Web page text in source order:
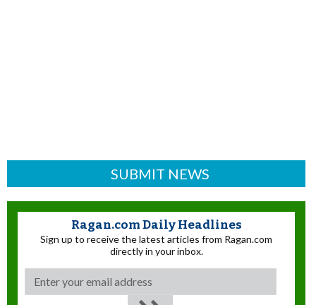
SUBMIT NEWS
Ragan.com Daily Headlines
Sign up to receive the latest articles from Ragan.com
directly in your inbox.